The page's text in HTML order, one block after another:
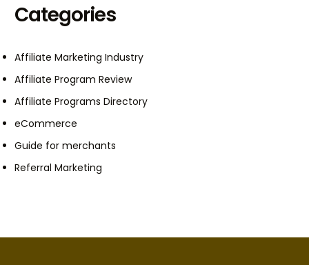
Categories
Affiliate Marketing Industry
Affiliate Program Review
Affiliate Programs Directory
eCommerce
Guide for merchants
Referral Marketing